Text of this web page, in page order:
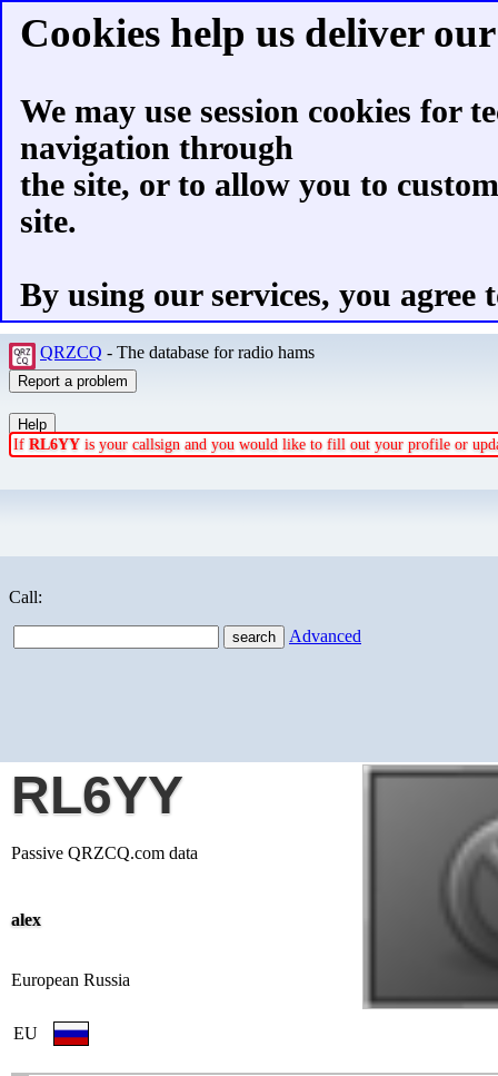
Cookies help us deliver
We may use session cookies for
navigation through
the site, or to allow you to
site.
By using our services, you agree
QRZCQ - The database for radio hams
If RL6YY is your callsign and you would like to fill out your profile or
Call:
Advanced
RL6YY
Passive QRZCQ.com data
alex
European Russia
EU